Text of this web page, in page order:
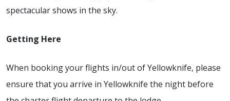
spectacular shows in the sky.
Getting Here
When booking your flights in/out of Yellowknife, please
ensure that you arrive in Yellowknife the night before